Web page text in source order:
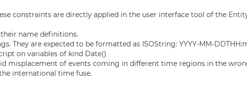
constraints are directly applied in the user interface tool of the
name definitions.
They are expected to be formatted as ISOString: YYYY-MM-
on variables of kind Date()
misplacement of events coming in different time regions in the
international time fuse.